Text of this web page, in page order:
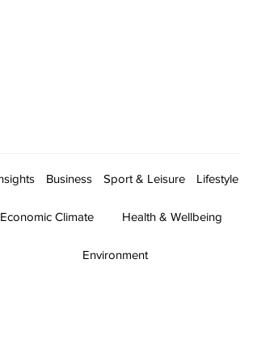
Business Sport & Leisure Lifestyle
Economic Climate Health & Wellbeing
Environment